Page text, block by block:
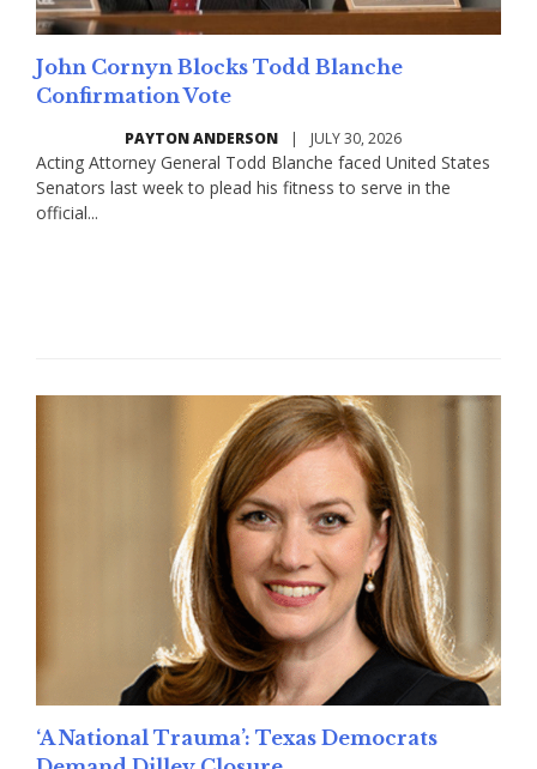
John Cornyn Blocks Todd Blanche
Confirmation Vote
PAYTON ANDERSON | JULY 30, 2026
Acting Attorney General Todd Blanche faced United States
Senators last week to plead his fitness to serve in the
official...
‘A National Trauma’: Texas Democrats